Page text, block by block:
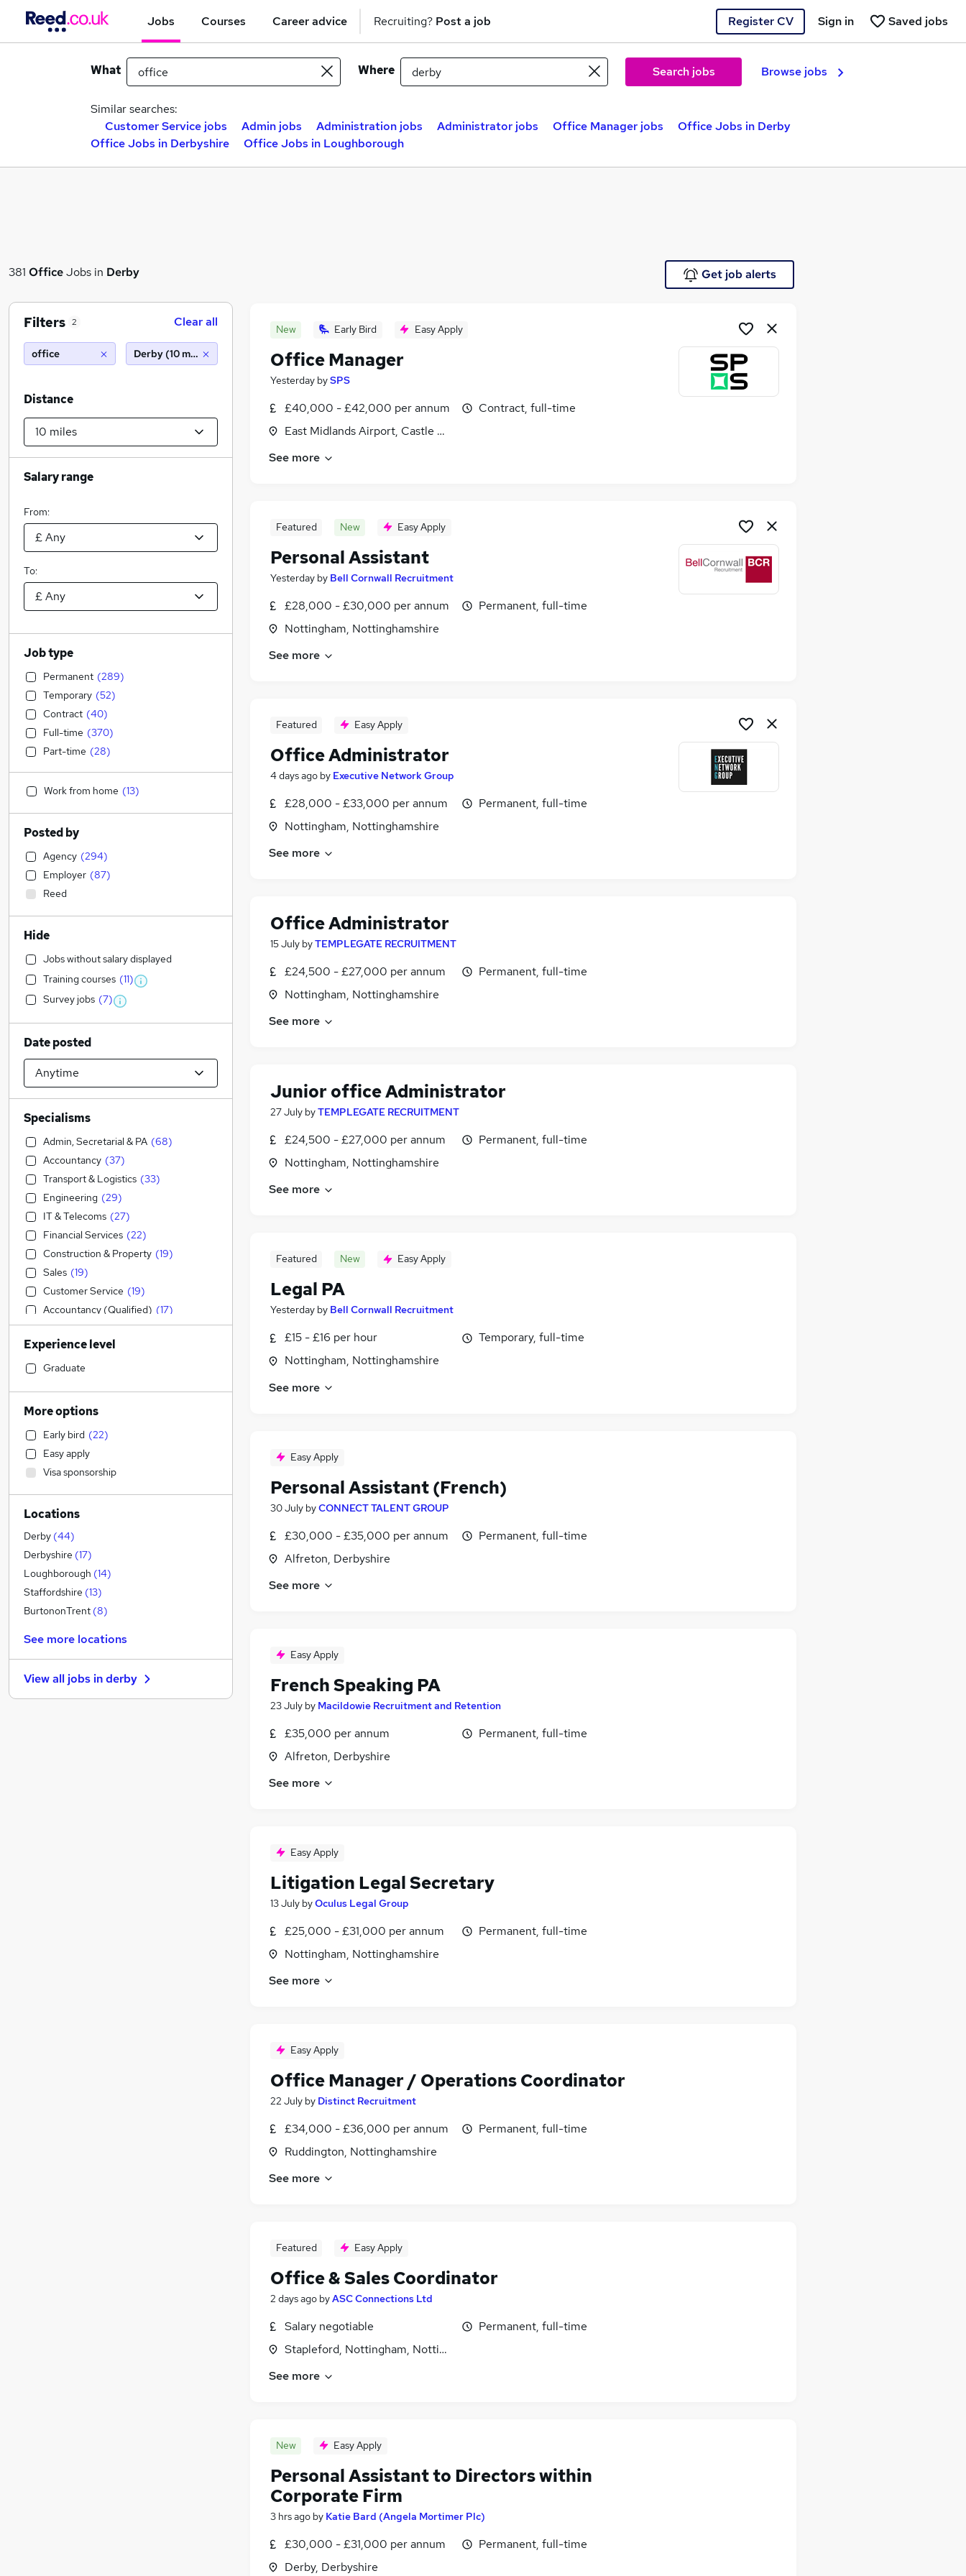
Jobs Courses Career advice Recruiting? Post a job Register CV Saved jobs
Sign in
What Where Search jobs Browse jobs
Similar searches:
Customer Service jobs
Admin jobs Administration jobs Administrator jobs Office Manager jobs
Office Jobs in Derby
Office Jobs in Derbyshire
Office Jobs in Loughborough
381 OfficeJobs in Derby Get job alerts
New Early Bird Easy Apply
Office Manager
Yesterday bySPS
£40,000 - £42,000 per annum
East Midlands Airport, Castle Donington, Derbyshire
Contract, full-time
See more
Featured New Easy Apply
Personal Assistant
Yesterday by Bell Cornwall Recruitment
£28,000 - £30,000 per annum
Nottingham, Nottinghamshire
Permanent, full-time
See more
Featured Easy Apply
Office Administrator
4 days ago by Executive Network Group
£28,000 - £33,000 per annum
Nottingham, Nottinghamshire
Permanent, full-time
See more
Office Administrator
15 July byTEMPLEGATE RECRUITMENT
£24,500 - £27,000 per annum
Nottingham, Nottinghamshire
Permanent, full-time
See more
Junior office Administrator
27 July byTEMPLEGATE RECRUITMENT
£24,500 - £27,000 per annum
Nottingham, Nottinghamshire
Permanent, full-time
See more
Featured New Easy Apply
Legal PA
Yesterday by Bell Cornwall Recruitment
£15 - £16 per hour
Nottingham, Nottinghamshire
Temporary, full-time
See more
Easy Apply
Personal Assistant (French)
30 July byCONNECT TALENT GROUP
£30,000 - £35,000 per annum
Alfreton, Derbyshire
Permanent, full-time
See more
Easy Apply
French Speaking PA
23 July by Macildowie Recruitment and Retention
£35,000 per annum
Alfreton, Derbyshire
Permanent, full-time
See more
Easy Apply
Litigation Legal Secretary
13 July byOculus Legal Group
£25,000 - £31,000 per annum
Nottingham, Nottinghamshire
Permanent, full-time
See more
Easy Apply
Office Manager / Operations Coordinator
22 July by Distinct Recruitment
£34,000 - £36,000 per annum
Ruddington, Nottinghamshire
Permanent, full-time
See more
Featured Easy Apply
Office & Sales Coordinator
2 days ago byASC Connections Ltd
Salary negotiable
Stapleford, Nottingham, Nottinghamshire
Permanent, full-time
See more
New Easy Apply
Personal Assistant to Directors within
Corporate Firm
3 hrs ago by Katie Bard (Angela Mortimer Plc)
£30,000 - £31,000 per annum
Derby, Derbyshire
Permanent, full-time
Filters 2 Clear all
office Derby (10 miles)
Distance
Salary range
From:
To:
Job type
Permanent (289)
Temporary (52)
Contract (40)
Full-time (370)
Part-time (28)
Work from home (13)
Posted by
Agency (294)
Employer (87)
Reed
Hide
Jobs without salary displayed
Training courses (11)
Survey jobs (7)
Date posted
Specialisms
Admin, Secretarial & PA (68)
Accountancy (37)
Transport & Logistics (33)
Engineering (29)
IT & Telecoms (27)
Financial Services (22)
Construction & Property (19)
Sales (19)
Customer Service (19)
Accountancy (Qualified) (17)
Human Resources (13)
Legal (8)
Manufacturing
Estate Agency
Social Care
Purchasing (6)
Recruitment Consultancy
General Insurance
Other (4)
FMCG (
Motoring & Automotive
Strategy & Consultancy
Education (2)
Retail (2 )
Health & Medicine
Security & Safety
Media, Digital & Creative
Leisure & Tourism (1)
Experience level
Graduate
More options
Early bird (22)
Easy apply
Visa sponsorship
Locations
Derby (44)
Derbyshire (17)
Loughborough (14)
Staffordshire (13)
BurtononTrent (8)
See more locations
View all jobs inderby